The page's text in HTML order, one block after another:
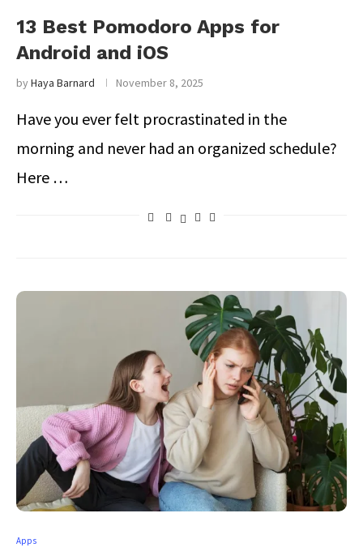
13 Best Pomodoro Apps for
Android and iOS
byHaya Barnard November 8, 2025
Have you ever felt procrastinated in the
morning and never had an organized schedule?
Here …
Apps